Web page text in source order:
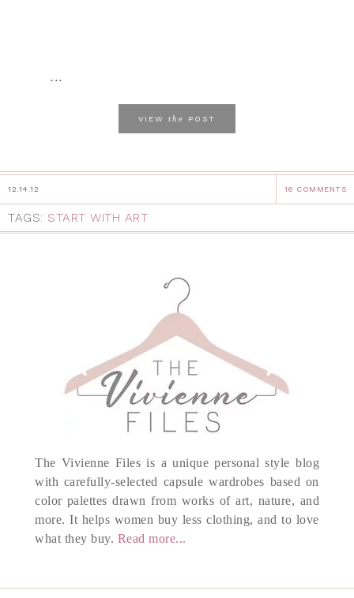
...
VIEW the POST
12.14.12 16 COMMENTS
TAGS: START WITH ART
The Vivienne Files is a unique personal style blog
with carefully-selected capsule wardrobes based on
color palettes drawn from works of art, nature, and
more. It helps women buy less clothing, and to love
what they buy. Read more...